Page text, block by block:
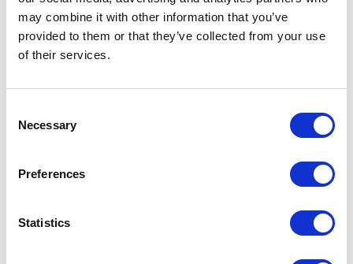
may combine it with other information that you’ve
provided to them or that they’ve collected from your use
of their services.
Selection
Necessary
Preferences
Statistics
Blue/Grey/White
Showerproof and strong 420
Was:£35.99
ComFiTec Reflective